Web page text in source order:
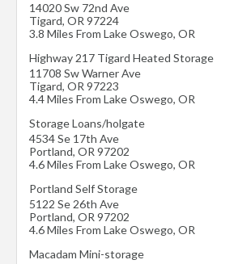
14020 Sw 72nd Ave
Tigard, OR 97224
3.8 Miles From Lake Oswego, OR
Highway 217 Tigard Heated Storage
11708 Sw Warner Ave
Tigard, OR 97223
4.4 Miles From Lake Oswego, OR
Storage Loans/holgate
4534 Se 17th Ave
Portland, OR 97202
4.6 Miles From Lake Oswego, OR
Portland Self Storage
5122 Se 26th Ave
Portland, OR 97202
4.6 Miles From Lake Oswego, OR
Macadam Mini-storage